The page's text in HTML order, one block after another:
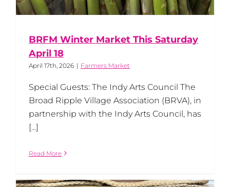
BRFM Winter Market This Saturday
April 18
April 17th, 2026 | Farmers Market
Special Guests: The Indy Arts Council The
Broad Ripple Village Association (BRVA), in
partnership with the Indy Arts Council, has
[...]
Read More